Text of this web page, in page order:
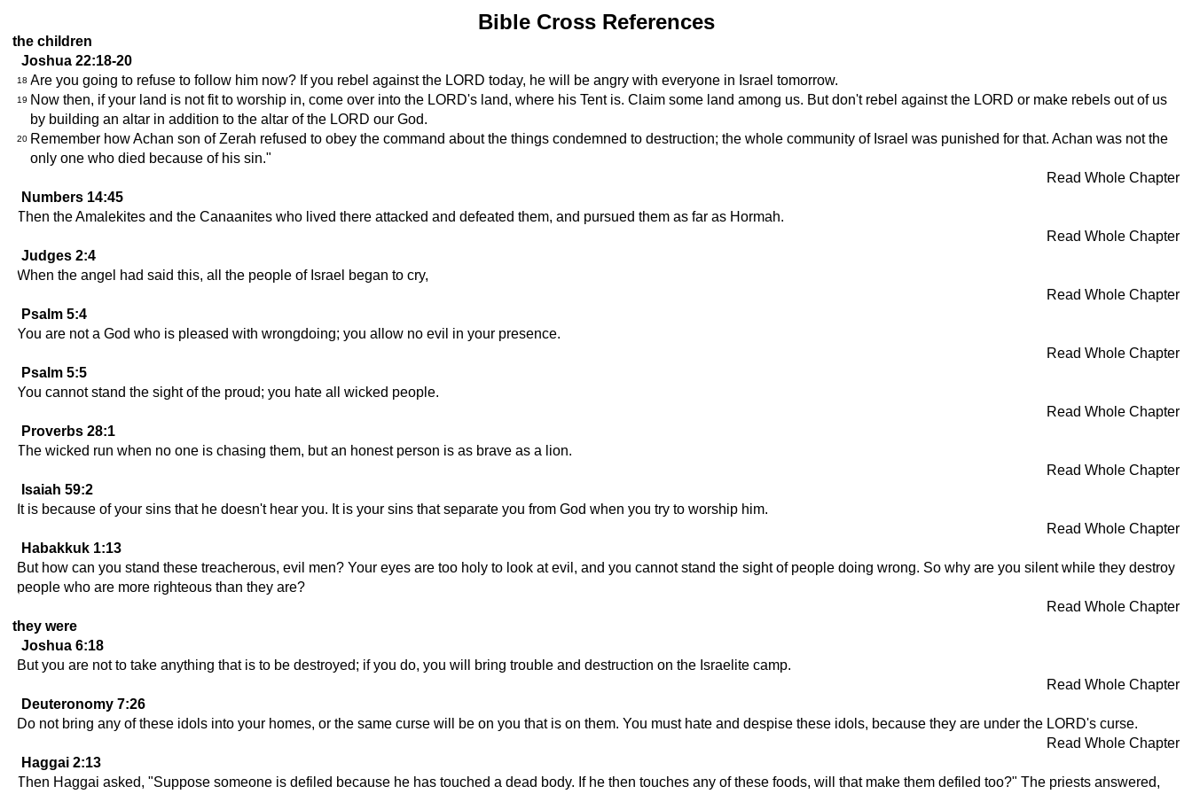
Bible Cross References
the children
Joshua 22:18-20
18 Are you going to refuse to follow him now? If you rebel against the LORD today, he will be angry with everyone in Israel tomorrow.
19 Now then, if your land is not fit to worship in, come over into the LORD's land, where his Tent is. Claim some land among us. But don't rebel against the LORD or make rebels out of us
by building an altar in addition to the altar of the LORD our God.
20 Remember how Achan son of Zerah refused to obey the command about the things condemned to destruction; the whole community of Israel was punished for that. Achan was not the
only one who died because of his sin."
Read Whole Chapter
Numbers 14:45
Then the Amalekites and the Canaanites who lived there attacked and defeated them, and pursued them as far as Hormah.
Read Whole Chapter
Judges 2:4
When the angel had said this, all the people of Israel began to cry,
Read Whole Chapter
Psalm 5:4
You are not a God who is pleased with wrongdoing; you allow no evil in your presence.
Read Whole Chapter
Psalm 5:5
You cannot stand the sight of the proud; you hate all wicked people.
Read Whole Chapter
Proverbs 28:1
The wicked run when no one is chasing them, but an honest person is as brave as a lion.
Read Whole Chapter
Isaiah 59:2
It is because of your sins that he doesn't hear you. It is your sins that separate you from God when you try to worship him.
Read Whole Chapter
Habakkuk 1:13
But how can you stand these treacherous, evil men? Your eyes are too holy to look at evil, and you cannot stand the sight of people doing wrong. So why are you silent while they destroy
people who are more righteous than they are?
Read Whole Chapter
they were
Joshua 6:18
But you are not to take anything that is to be destroyed; if you do, you will bring trouble and destruction on the Israelite camp.
Read Whole Chapter
Deuteronomy 7:26
Do not bring any of these idols into your homes, or the same curse will be on you that is on them. You must hate and despise these idols, because they are under the LORD's curse.
Read Whole Chapter
Haggai 2:13
Then Haggai asked, "Suppose someone is defiled because he has touched a dead body. If he then touches any of these foods, will that make them defiled too?" The priests answered,